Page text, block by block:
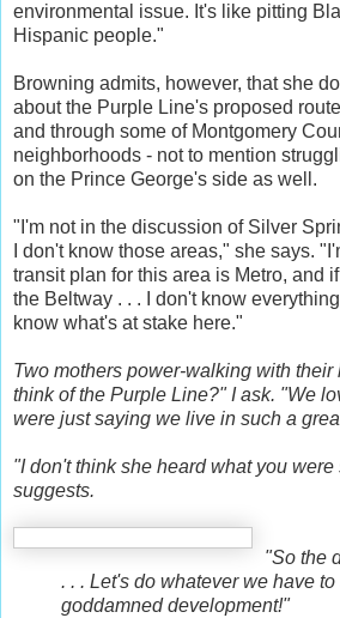
environmental issue. It's like pitting
Hispanic people."
Browning admits, however, that she
about the Purple Line's proposed
and through some of Montgomery
neighborhoods - not to mention
on the Prince George's side as well.
"I'm not in the discussion of Silver
I don't know those areas," she says.
transit plan for this area is Metro, and
the Beltway . . . I don't know everything
know what's at stake here."
Two mothers power-walking with their
think of the Purple Line?" I ask. "We
were just saying we live in such a
"I don't think she heard what you
suggests.
"So the
. . . Let's do whatever we have to
goddamned development!"